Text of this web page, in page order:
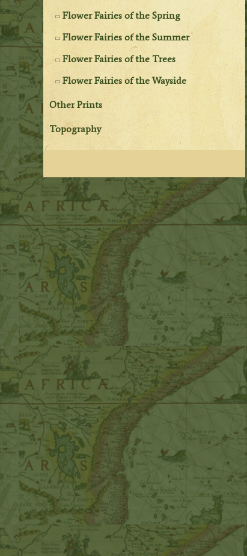
Flower Fairies of the Spring
Flower Fairies of the Summer
Flower Fairies of the Trees
Flower Fairies of the Wayside
Other Prints
Topography